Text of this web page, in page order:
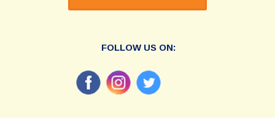
FOLLOW US ON: